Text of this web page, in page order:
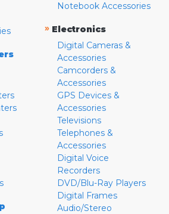
Notebook Accessories
» Electronics
Digital Cameras &
Accessories
Camcorders &
Accessories
GPS Devices &
Accessories
Televisions
Telephones &
Accessories
Digital Voice
Recorders
DVD/Blu-Ray Players
Digital Frames
Audio/Stereo